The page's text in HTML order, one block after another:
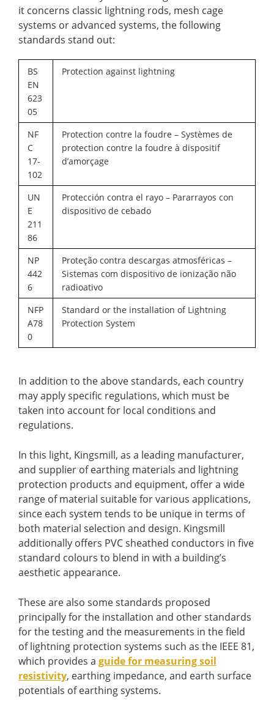
it concerns classic lightning rods, mesh cage
systems or advanced systems, the following
standards stand out:
BS
EN
623
05
Protection against lightning
NF
C
17-
102
Protection contre la foudre – Systèmes de
protection contre la foudre à dispositif
d’amorçage
UN
E
211
86
Protección contra el rayo – Pararrayos con
dispositivo de cebado
NP
442
6
Proteção contra descargas atmosféricas –
Sistemas com dispositivo de ionização não
radioativo
NFP
A78
0
Standard or the installation of Lightning
Protection System
In addition to the above standards, each country
may apply specific regulations, which must be
taken into account for local conditions and
regulations.
In this light, Kingsmill, as a leading manufacturer,
and supplier of earthing materials and lightning
protection products and equipment, offer a wide
range of material suitable for various applications,
since each system tends to be unique in terms of
both material selection and design. Kingsmill
additionally offers PVC sheathed conductors in five
standard colours to blend in with a building’s
aesthetic appearance.
These are also some standards proposed
principally for the installation and other standards
for the testing and the measurements in the field
of lightning protection systems such as the IEEE 81,
which provides a guide for measuring soil
resistivity, earthing impedance, and earth surface
potentials of earthing systems.